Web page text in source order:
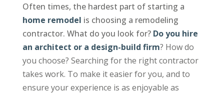
Often times, the hardest part of starting a
home remodel is choosing a remodeling
contractor. What do you look for? Do you hire
an architect or a design-build firm? How do
you choose? Searching for the right contractor
takes work. To make it easier for you, and to
ensure your experience is as enjoyable as